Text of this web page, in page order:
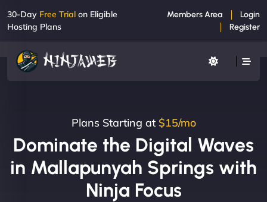
30-Day Free Trial on Eligible
Hosting Plans
Members Area
Login
Register
Plans Starting at $15/mo
Dominate the Digital Waves
in Mallapunyah Springs with
Ninja Focus